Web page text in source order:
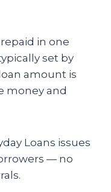
in one
set by
amount is
money and
Loans issues
— no